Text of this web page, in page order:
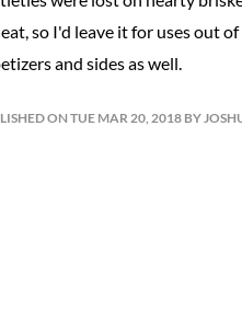
so I'd leave it for uses out
and sides as well.
ON TUE MAR 20, 2018 BY